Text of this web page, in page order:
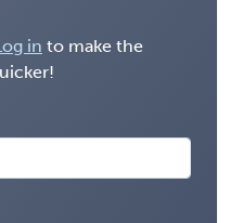
in to make the